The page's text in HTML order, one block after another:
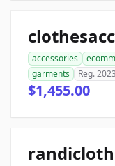
accessories
garments
Reg. 2023
$1,455.00